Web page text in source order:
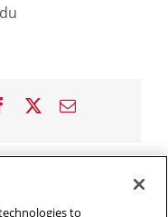
Facebook Email
to